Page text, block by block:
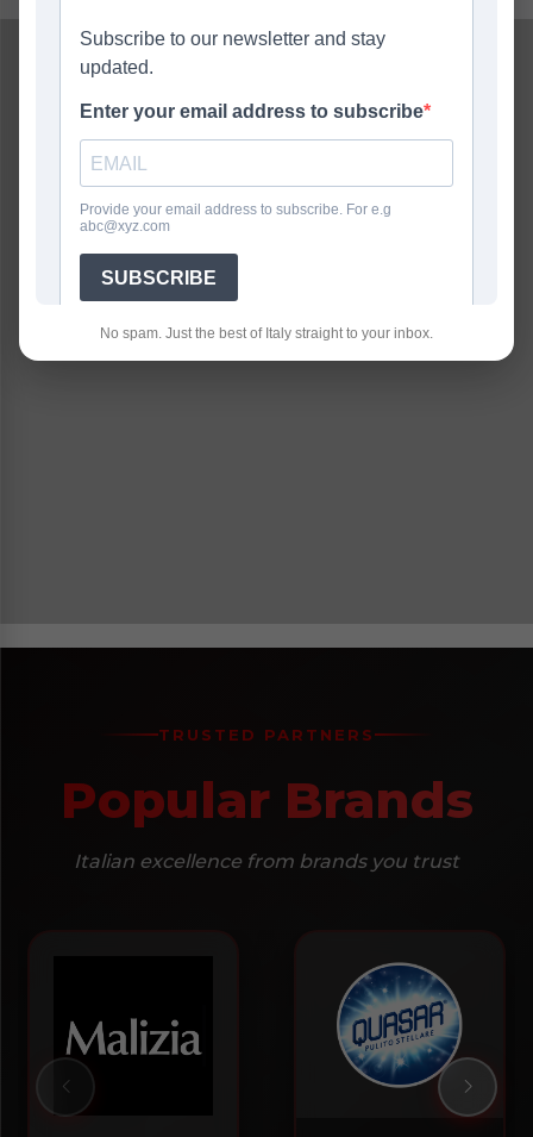
TRUSTED PARTNERS
Popular Brands
Italian excellence from brands you trust
No spam. Just the best of Italy straight to your inbox.